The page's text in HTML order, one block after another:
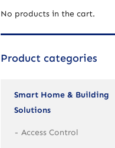
No products in the cart.
Product categories
Smart Home & Building
Solutions
Access Control